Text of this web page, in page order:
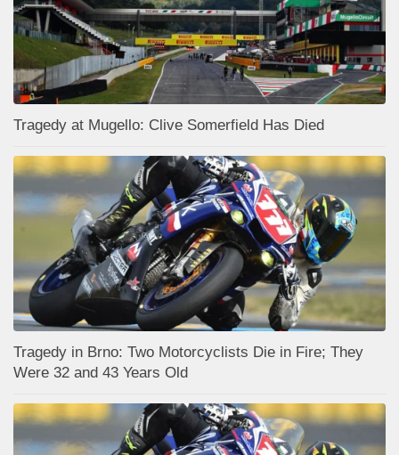
Tragedy at Mugello: Clive Somerfield Has Died
Tragedy in Brno: Two Motorcyclists Die in Fire; They
Were 32 and 43 Years Old